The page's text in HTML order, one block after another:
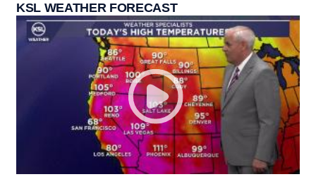
KSL WEATHER FORECAST